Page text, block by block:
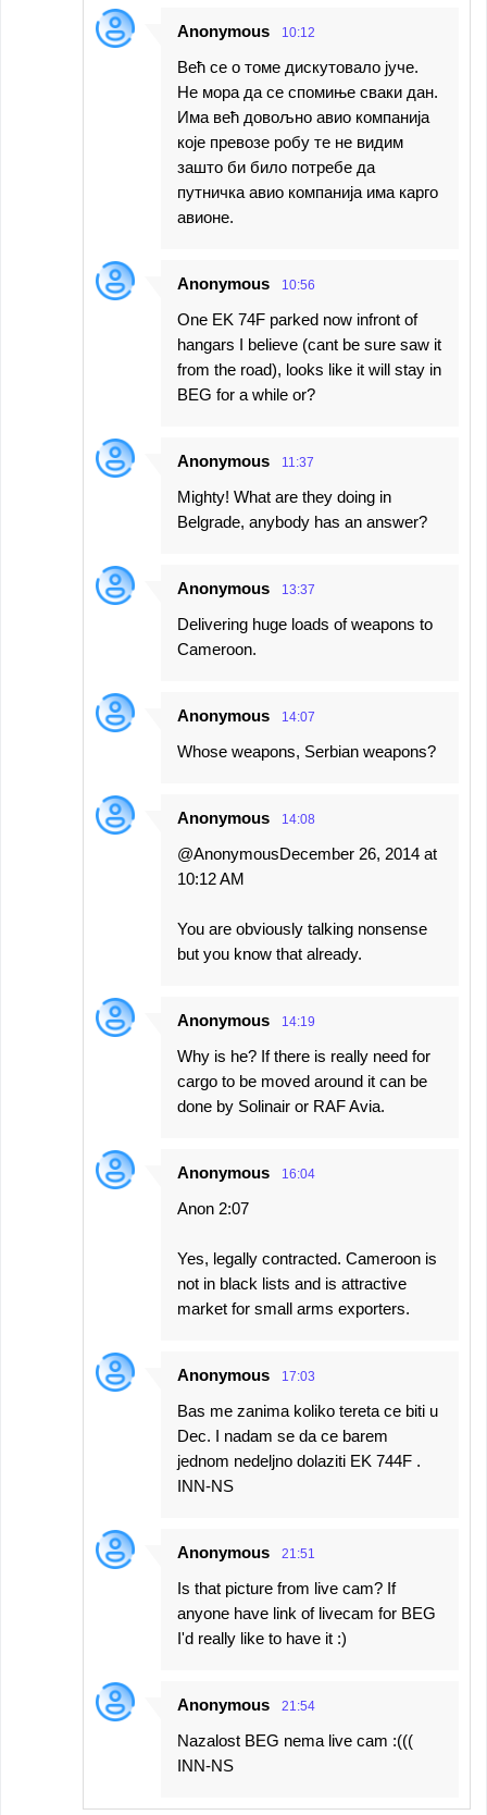
Anonymous 10:12
Већ се о томе дискутовало јуче.
Не мора да се спомиње сваки дан.
Има већ довољно авио компанија
које превозе робу те не видим
зашто би било потребе да
путничка авио компанија има карго
авионе.
Anonymous 10:56
One EK 74F parked now infront of
hangars I believe (cant be sure saw it
from the road), looks like it will stay in
BEG for a while or?
Anonymous 11:37
Mighty! What are they doing in
Belgrade, anybody has an answer?
Anonymous 13:37
Delivering huge loads of weapons to
Cameroon.
Anonymous 14:07
Whose weapons, Serbian weapons?
Anonymous 14:08
@AnonymousDecember 26, 2014 at
10:12 AM
You are obviously talking nonsense
but you know that already.
Anonymous 14:19
Why is he? If there is really need for
cargo to be moved around it can be
done by Solinair or RAF Avia.
Anonymous 16:04
Anon 2:07
Yes, legally contracted. Cameroon is
not in black lists and is attractive
market for small arms exporters.
Anonymous 17:03
Bas me zanima koliko tereta ce biti u
Dec. I nadam se da ce barem
jednom nedeljno dolaziti EK 744F .
INN-NS
Anonymous 21:51
Is that picture from live cam? If
anyone have link of livecam for BEG
I'd really like to have it :)
Anonymous 21:54
Nazalost BEG nema live cam :(((
INN-NS